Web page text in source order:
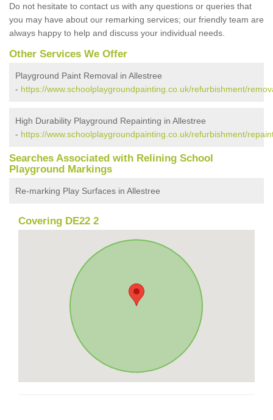
Do not hesitate to contact us with any questions or queries that
you may have about our remarking services; our friendly team are
always happy to help and discuss your individual needs.
Other Services We Offer
Playground Paint Removal in Allestree
- https://www.schoolplaygroundpainting.co.uk/refurbishment/
High Durability Playground Repainting in Allestree
- https://www.schoolplaygroundpainting.co.uk/refurbishment/
Searches Associated with Relining School
Playground Markings
Re-marking Play Surfaces in Allestree
Covering DE22 2